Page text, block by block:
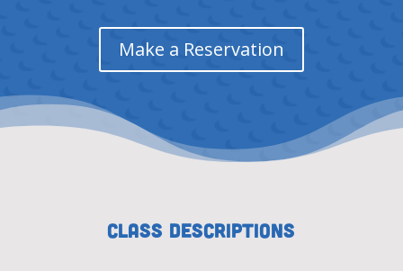
Make a Reservation
Class Descriptions